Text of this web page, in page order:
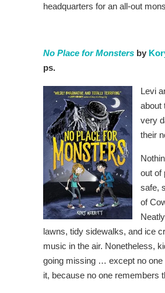
headquarters for an all-out
No Place for Monsters by
ps.
Levi
about
very
their
out of
safe,
of
lawns, tidy sidewalks, and ice
music in the air. Nonetheless,
going missing … except no one
it, because no one remembers